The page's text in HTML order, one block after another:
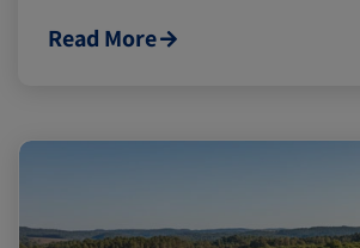
Read More